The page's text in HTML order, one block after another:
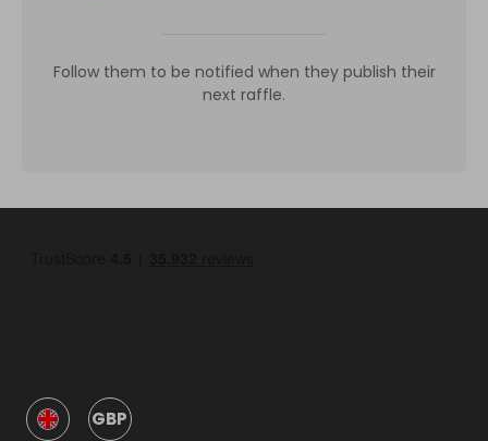
Follow them to be notified when they publish their
next raffle.
GBP